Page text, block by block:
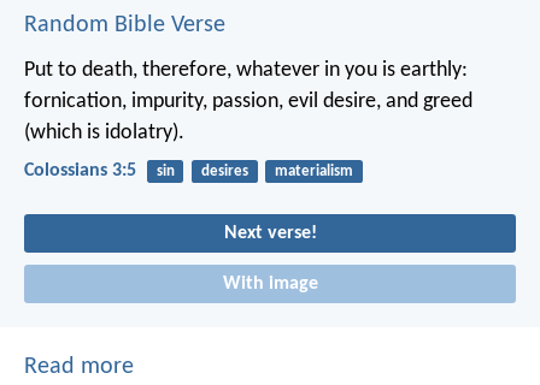
Random Bible Verse
Put to death, therefore, whatever in you is earthly:
fornication, impurity, passion, evil desire, and greed
(which is idolatry).
Colossians 3:5 sin desires materialism
Next verse!
With image
Read more